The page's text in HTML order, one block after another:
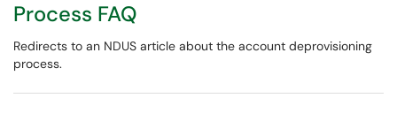
Process FAQ
Redirects to an NDUS article about the account deprovisioning
process.